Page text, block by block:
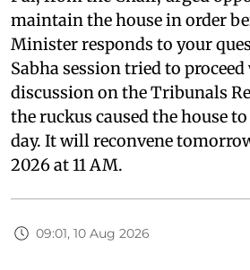
maintain the house in order
Minister responds to your
Sabha session tried to
discussion on the Tribunals
the ruckus caused the house
day. It will reconvene
2026 at 11 AM.
09:01, 10 Aug 2026